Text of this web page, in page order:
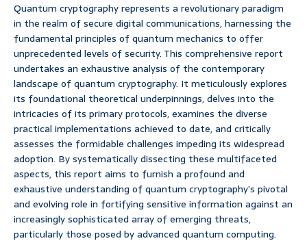
Quantum cryptography represents a revolutionary paradigm
in the realm of secure digital communications, harnessing the
fundamental principles of quantum mechanics to offer
unprecedented levels of security. This comprehensive report
undertakes an exhaustive analysis of the contemporary
landscape of quantum cryptography. It meticulously explores
its foundational theoretical underpinnings, delves into the
intricacies of its primary protocols, examines the diverse
practical implementations achieved to date, and critically
assesses the formidable challenges impeding its widespread
adoption. By systematically dissecting these multifaceted
aspects, this report aims to furnish a profound and
exhaustive understanding of quantum cryptography’s pivotal
and evolving role in fortifying sensitive information against an
increasingly sophisticated array of emerging threats,
particularly those posed by advanced quantum computing.